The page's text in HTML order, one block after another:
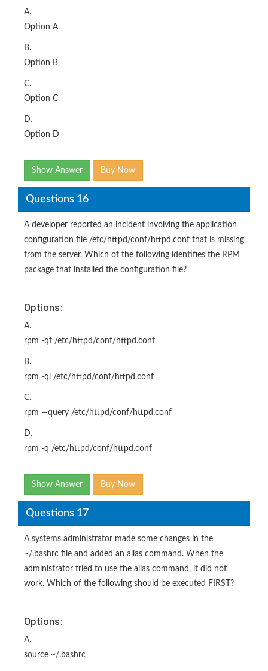
A.
Option A
B.
Option B
C.
Option C
D.
Option D
Show Answer Buy Now
Questions 16
A developer reported an incident involving the application
configuration file /etc/httpd/conf/httpd.conf that is missing
from the server. Which of the following identifies the RPM
package that installed the configuration file?
Options:
A.
rpm -qf /etc/httpd/conf/httpd.conf
B.
rpm -ql /etc/httpd/conf/httpd.conf
C.
rpm —query /etc/httpd/conf/httpd.conf
D.
rpm -q /etc/httpd/conf/httpd.conf
Show Answer Buy Now
Questions 17
A systems administrator made some changes in the
~/.bashrc file and added an alias command. When the
administrator tried to use the alias command, it did not
work. Which of the following should be executed FIRST?
Options:
A.
source ~/.bashrc